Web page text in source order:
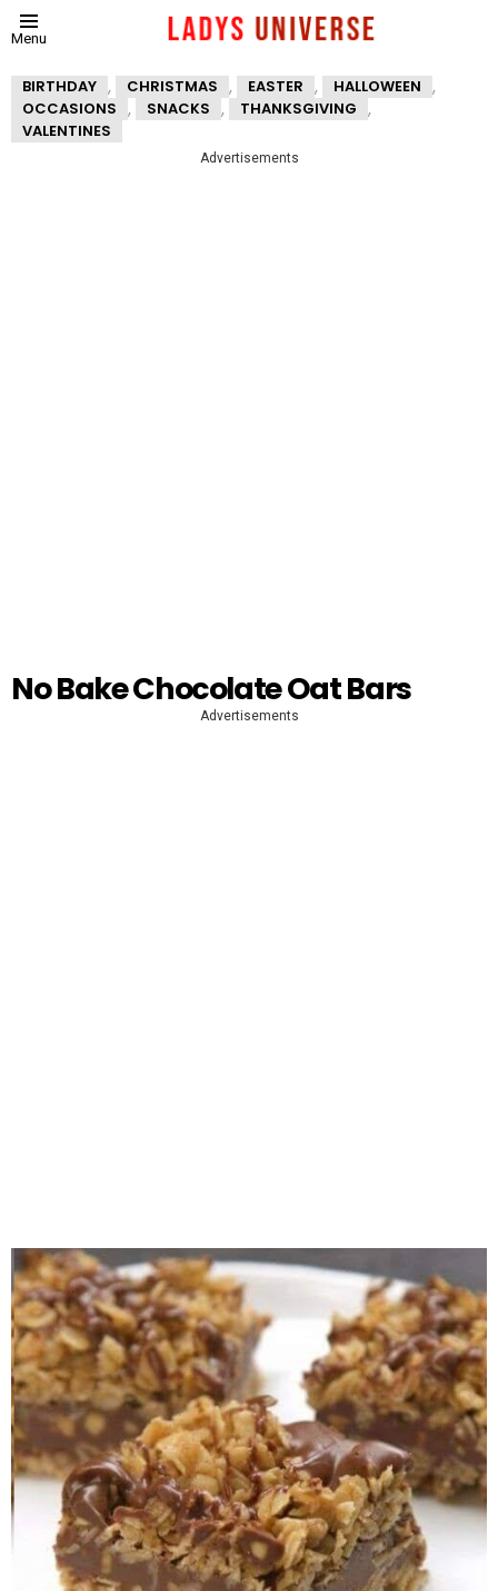
Menu
BIRTHDAY , CHRISTMAS , EASTER , HALLOWEEN ,
OCCASIONS , SNACKS , THANKSGIVING ,
VALENTINES
Advertisements
No Bake Chocolate Oat Bars
Advertisements